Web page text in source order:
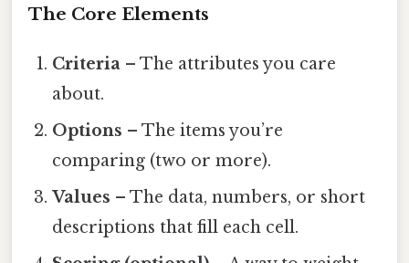
The Core Elements
Criteria – The attributes you care
about.
Options – The items you’re
comparing (two or more).
Values – The data, numbers, or short
descriptions that fill each cell.